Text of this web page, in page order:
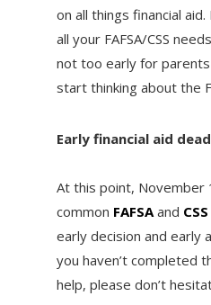
on all things financial
all your FAFSA/CSS
not too early for
start thinking about the
Early financial aid
At this point, November
common FAFSA and
early decision and early
you haven’t completed
help, please don’t